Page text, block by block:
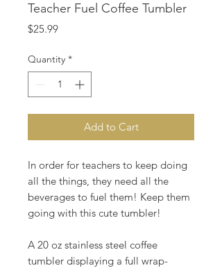
Teacher Fuel Coffee Tumbler
$25.99Price
Quantity *
Add to Cart
In order for teachers to keep doing
all the things, they need all the
beverages to fuel them! Keep them
going with this cute tumbler!
A 20 oz stainless steel coffee
tumbler displaying a full wrap-